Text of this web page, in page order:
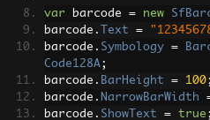
var barcode = new
barcode . Text =
barcode . Symbology =
Code128A;
barcode . BarHeight = 100;
barcode . NarrowBarWidth
barcode . ShowText = true ;